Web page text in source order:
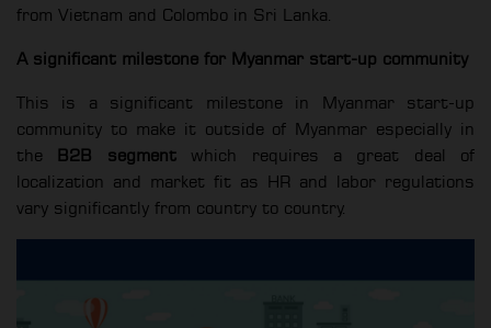
from Vietnam and Colombo in Sri Lanka.
A significant milestone for Myanmar start-up community
This is a significant milestone in Myanmar start-up
community to make it outside of Myanmar especially in
the B2B segmentwhich requires a great deal of
localization and market fit as HR and labor regulations
vary significantly from country to country.